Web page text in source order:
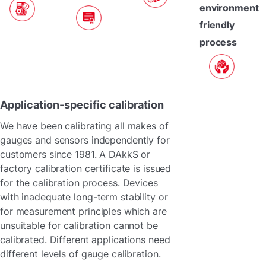
environment
friendly
process
Application-specific calibration
We have been calibrating all makes of
gauges and sensors independently for
customers since 1981. A DAkkS or
factory calibration certificate is issued
for the calibration process. Devices
with inadequate long-term stability or
for measurement principles which are
unsuitable for calibration cannot be
calibrated. Different applications need
different levels of gauge calibration.